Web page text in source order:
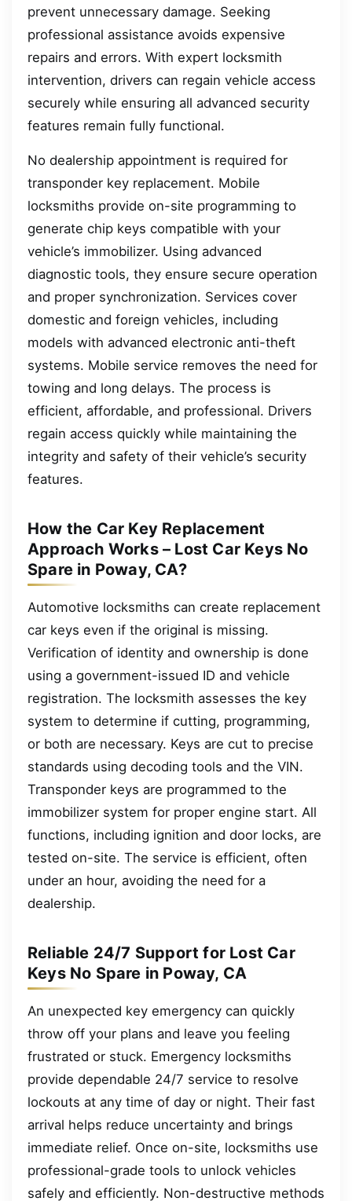
prevent unnecessary damage. Seeking
professional assistance avoids expensive
repairs and errors. With expert locksmith
intervention, drivers can regain vehicle access
securely while ensuring all advanced security
features remain fully functional.
No dealership appointment is required for
transponder key replacement. Mobile
locksmiths provide on-site programming to
generate chip keys compatible with your
vehicle’s immobilizer. Using advanced
diagnostic tools, they ensure secure operation
and proper synchronization. Services cover
domestic and foreign vehicles, including
models with advanced electronic anti-theft
systems. Mobile service removes the need for
towing and long delays. The process is
efficient, affordable, and professional. Drivers
regain access quickly while maintaining the
integrity and safety of their vehicle’s security
features.
How the Car Key Replacement
Approach Works – Lost Car Keys No
Spare in Poway, CA?
Automotive locksmiths can create replacement
car keys even if the original is missing.
Verification of identity and ownership is done
using a government-issued ID and vehicle
registration. The locksmith assesses the key
system to determine if cutting, programming,
or both are necessary. Keys are cut to precise
standards using decoding tools and the VIN.
Transponder keys are programmed to the
immobilizer system for proper engine start. All
functions, including ignition and door locks, are
tested on-site. The service is efficient, often
under an hour, avoiding the need for a
dealership.
Reliable 24/7 Support for Lost Car
Keys No Spare in Poway, CA
An unexpected key emergency can quickly
throw off your plans and leave you feeling
frustrated or stuck. Emergency locksmiths
provide dependable 24/7 service to resolve
lockouts at any time of day or night. Their fast
arrival helps reduce uncertainty and brings
immediate relief. Once on-site, locksmiths use
professional-grade tools to unlock vehicles
safely and efficiently. Non-destructive methods